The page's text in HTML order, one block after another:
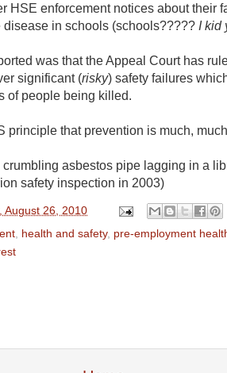
HSE enforcement notices about their
in schools (schools????? I kid
was that the Appeal Court has
significant (risky) safety failures
of people being killed.
principle that prevention is much,
asbestos pipe lagging in a
safety inspection in 2003)
August 26, 2010
health and safety, pre-employment